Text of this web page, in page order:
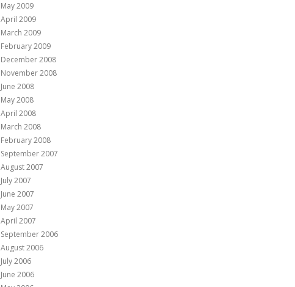
May 2009
April 2009
March 2009
February 2009
December 2008
November 2008
June 2008
May 2008
April 2008
March 2008
February 2008
September 2007
August 2007
July 2007
June 2007
May 2007
April 2007
September 2006
August 2006
July 2006
June 2006